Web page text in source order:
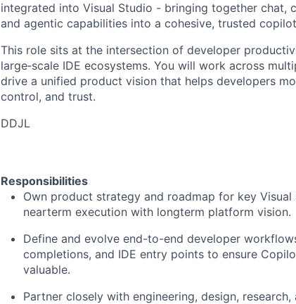
integrated into Visual Studio - bringing together chat,
and agentic capabilities into a cohesive, trusted
This role sits at the intersection of developer
large‑scale IDE ecosystems. You will work across
drive a unified product vision that helps developers
control, and trust.
DDJL
Responsibilities
Own product strategy and roadmap for key
nearterm execution with longterm platform vision.
Define and evolve end-to-end developer
completions, and IDE entry points to ensure
valuable.
Partner closely with engineering, design,